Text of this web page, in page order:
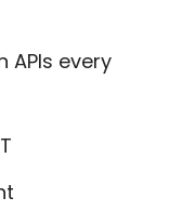
APIs every